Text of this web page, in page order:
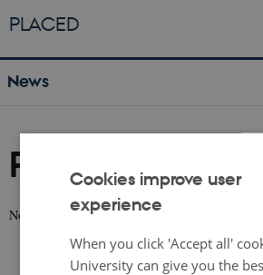
PLACED
News
People
No news available.
Cookies improve user
experience
When you click 'Accept all'
University can give you the